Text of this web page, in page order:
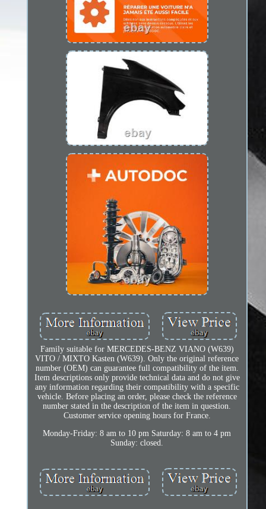
Family suitable for MERCEDES-BENZ VIANO (W639)
VITO / MIXTO Kasten (W639). Only the original reference
number (OEM) can guarantee full compatibility of the item.
Item descriptions only provide technical data and do not give
any information regarding their compatibility with a specific
vehicle. Before placing an order, please check the reference
number stated in the description of the item in question.
Customer service opening hours for France.
Monday-Friday: 8 am to 10 pm Saturday: 8 am to 4 pm
Sunday: closed.